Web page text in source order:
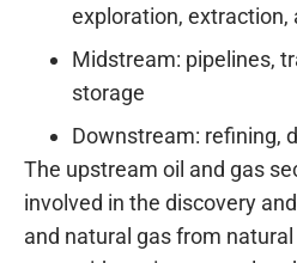
exploration, extraction,
Midstream: pipelines,
storage
Downstream: refining,
The upstream oil and gas
involved in the discovery
and natural gas from